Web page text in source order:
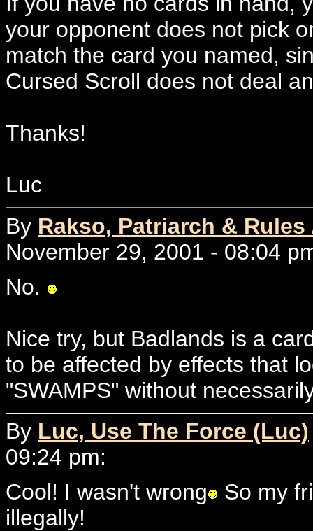
your opponent does not pick
match the card you named,
Cursed Scroll does not deal
Thanks!
Luc
By Rakso, Patriarch &
November 29, 2001 - 08:04
No.
Nice try, but Badlands is a
to be affected by effects that
"SWAMPS" without
By Luc, Use The Force (Luc)
09:24 pm:
Cool! I wasn't wrong
So my
illegally!